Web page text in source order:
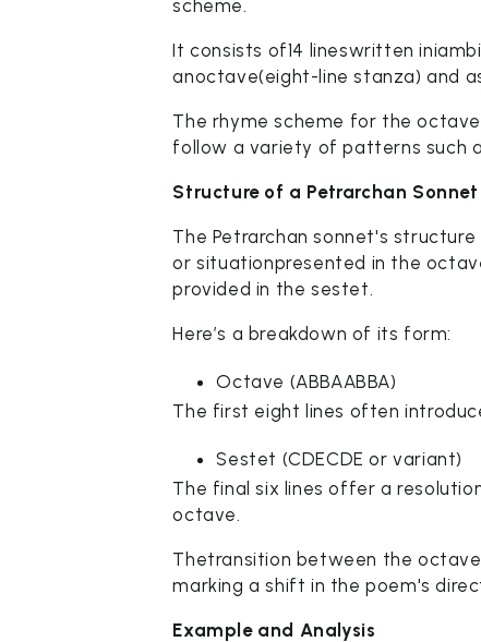
scheme.
It consists of14 lineswritten
anoctave(eight-line stanza) and
The rhyme scheme for the
follow a variety of patterns such
Structure of a Petrarchan Sonnet
The Petrarchan sonnet's
or situationpresented in the
provided in the sestet.
Here’s a breakdown of its form:
Octave (ABBAABBA)
The first eight lines often
Sestet (CDECDE or variant)
The final six lines offer a
octave.
Thetransition between the
marking a shift in the poem's
Example and Analysis